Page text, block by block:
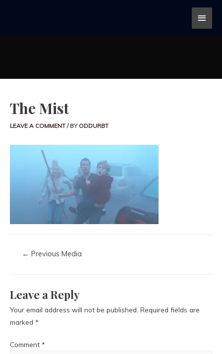
The Mist
LEAVE A COMMENT / BY ODDURBT
← Previous Media
Leave a Reply
Your email address will not be published. Required fields are
marked *
Comment *